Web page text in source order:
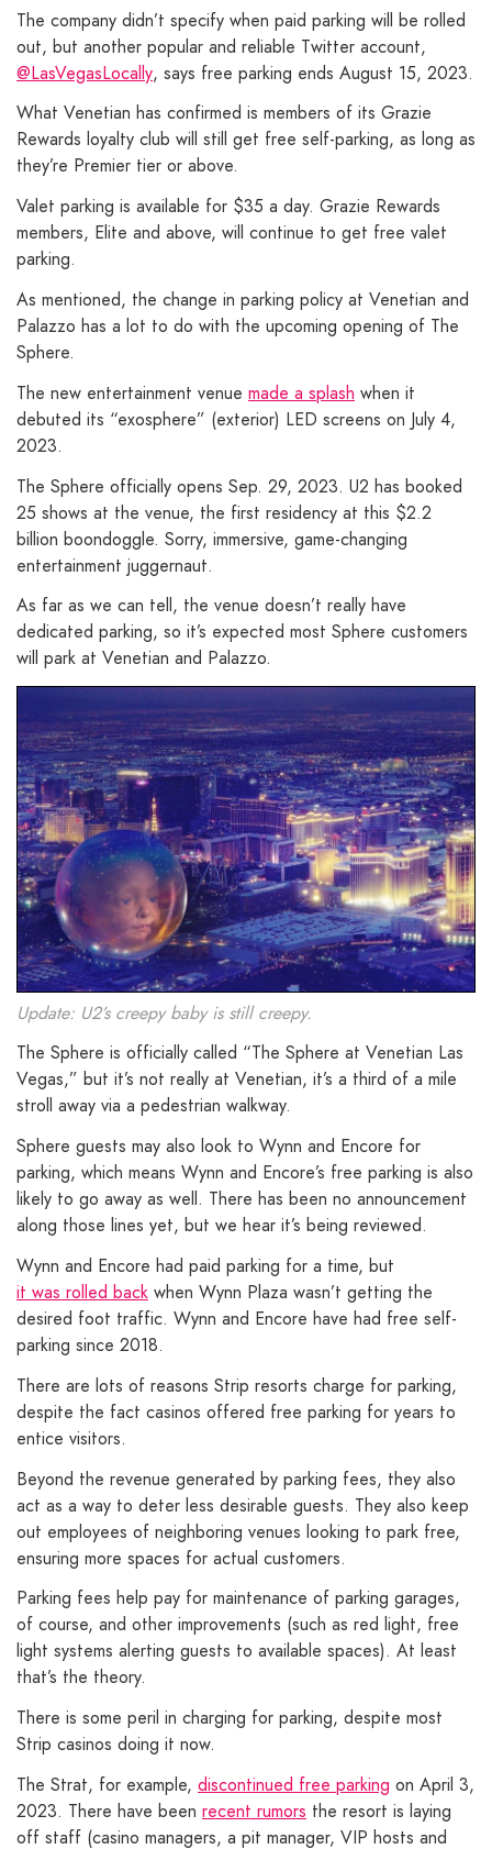
The company didn’t specify when paid parking will be rolled
out, but another popular and reliable Twitter account,
@LasVegasLocally, says free parking ends August 15, 2023.
What Venetian has confirmed is members of its Grazie
Rewards loyalty club will still get free self-parking, as long as
they’re Premier tier or above.
Valet parking is available for $35 a day. Grazie Rewards
members, Elite and above, will continue to get free valet
parking.
As mentioned, the change in parking policy at Venetian and
Palazzo has a lot to do with the upcoming opening of The
Sphere.
The new entertainment venue made a splash when it
debuted its “exosphere” (exterior) LED screens on July 4,
2023.
The Sphere officially opens Sep. 29, 2023. U2 has booked
25 shows at the venue, the first residency at this $2.2
billion boondoggle. Sorry, immersive, game-changing
entertainment juggernaut.
As far as we can tell, the venue doesn’t really have
dedicated parking, so it’s expected most Sphere customers
will park at Venetian and Palazzo.
Update: U2’s creepy baby is still creepy.
The Sphere is officially called “The Sphere at Venetian Las
Vegas,” but it’s not really at Venetian, it’s a third of a mile
stroll away via a pedestrian walkway.
Sphere guests may also look to Wynn and Encore for
parking, which means Wynn and Encore’s free parking is also
likely to go away as well. There has been no announcement
along those lines yet, but we hear it’s being reviewed.
Wynn and Encore had paid parking for a time, but
it was rolled back when Wynn Plaza wasn’t getting the
desired foot traffic. Wynn and Encore have had free self-
parking since 2018.
There are lots of reasons Strip resorts charge for parking,
despite the fact casinos offered free parking for years to
entice visitors.
Beyond the revenue generated by parking fees, they also
act as a way to deter less desirable guests. They also keep
out employees of neighboring venues looking to park free,
ensuring more spaces for actual customers.
Parking fees help pay for maintenance of parking garages,
of course, and other improvements (such as red light, free
light systems alerting guests to available spaces). At least
that’s the theory.
There is some peril in charging for parking, despite most
Strip casinos doing it now.
The Strat, for example, discontinued free parking on April 3,
2023. There have been recent rumors the resort is laying
off staff (casino managers, a pit manager, VIP hosts and